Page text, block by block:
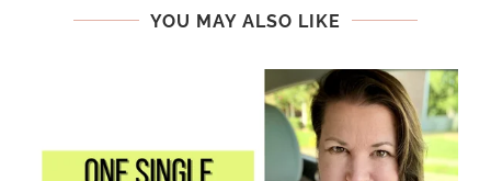
YOU MAY ALSO LIKE